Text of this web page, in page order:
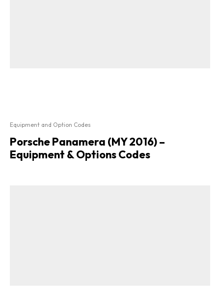
Equipment and Option Codes
Porsche Panamera (MY 2016) –
Equipment & Options Codes